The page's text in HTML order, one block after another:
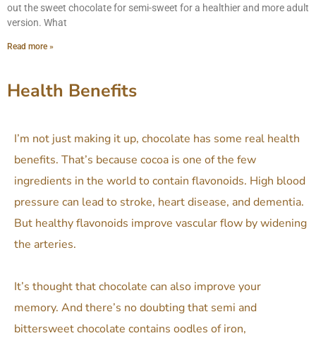
out the sweet chocolate for semi-sweet for a healthier and more adult
version. What
Read more »
Health Benefits
I’m not just making it up, chocolate has some real health
benefits. That’s because cocoa is one of the few
ingredients in the world to contain flavonoids. High blood
pressure can lead to stroke, heart disease, and dementia.
But healthy flavonoids improve vascular flow by widening
the arteries.
It’s thought that chocolate can also improve your
memory. And there’s no doubting that semi and
bittersweet chocolate contains oodles of iron,